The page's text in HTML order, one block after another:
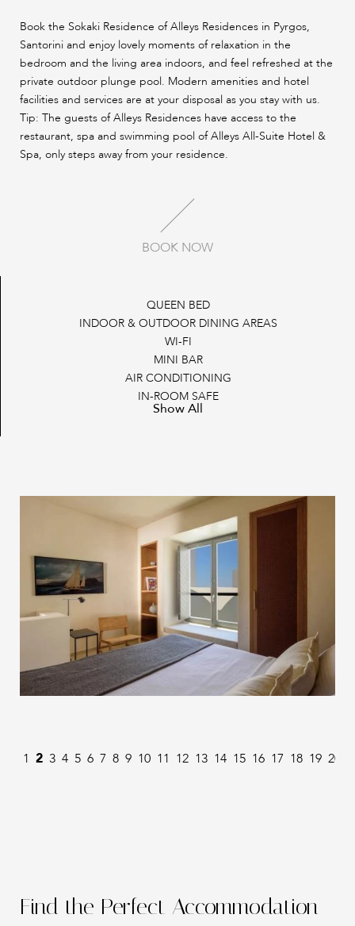
Book the Sokaki Residence of Alleys Residences in Pyrgos,
Santorini and enjoy lovely moments of relaxation in the
bedroom and the living area indoors, and feel refreshed at the
private outdoor plunge pool. Modern amenities and hotel
facilities and services are at your disposal as you stay with us.
Tip: The guests of Alleys Residences have access to the
restaurant, spa and swimming pool of Alleys All-Suite Hotel &
Spa, only steps away from your residence.
BOOK NOW
QUEEN BED
INDOOR & OUTDOOR DINING AREAS
WI-FI
MINI BAR
AIR CONDITIONING
IN-ROOM SAFE
FLAT SCREEN TV
CLOTHES RACK
WARDROBE/CLOSET
SOUNDPROOF WINDOWS
BATHROBES AND SLIPPERS
IRONING AMENITIES
COMPLIMENTARY PERSONAL CARE PRODUCTS
Show All
1 2 3 4 5 6 7 8 9 10 11 12 13 14 15 16 17 18 19 20
Find the Perfect Accommodation